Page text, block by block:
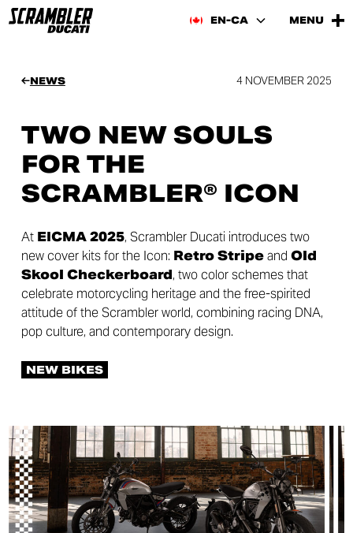
EN-CA MENU
NEWS 4 NOVEMBER 2025
TWO NEW SOULS
FOR THE
SCRAMBLER® ICON
At EICMA 2025, Scrambler Ducati introduces two
new cover kits for the Icon: Retro Stripeand Old
Skool Checkerboard, two color schemes that
celebrate motorcycling heritage and the free-spirited
attitude of the Scrambler world, combining racing DNA,
pop culture, and contemporary design.
NEW BIKES